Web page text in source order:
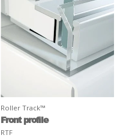
Roller Track™
Front profile
RTF